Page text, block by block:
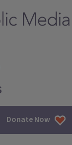
Donate Now